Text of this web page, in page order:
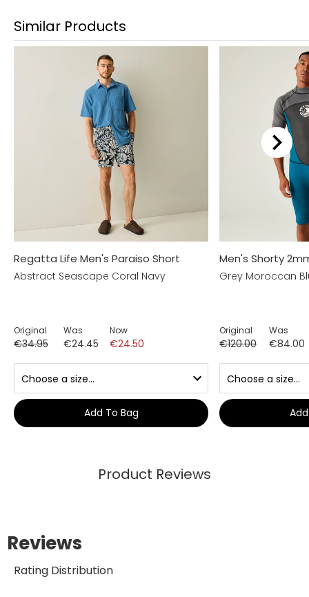
Similar Products
Regatta Life Men's Paraiso Short
Abstract Seascape Coral Navy
Original
€34.95
Was
€24.45
Now
€24.50
Add To Bag
Men's Shorty
Grey Moroccan
Original
€120.00
Was
€84.00
Product Reviews